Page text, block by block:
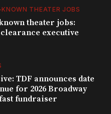
THEATER JOBS
theater jobs:
executive
TDF announces date
for 2026 Broadway
fundraiser